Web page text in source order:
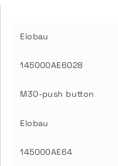
Elobau
145000AE6028
M30-push button
Elobau
145000AE64